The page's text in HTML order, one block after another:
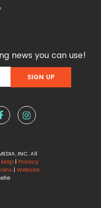
news you can use!
INC. All
Map | Privacy
| Website